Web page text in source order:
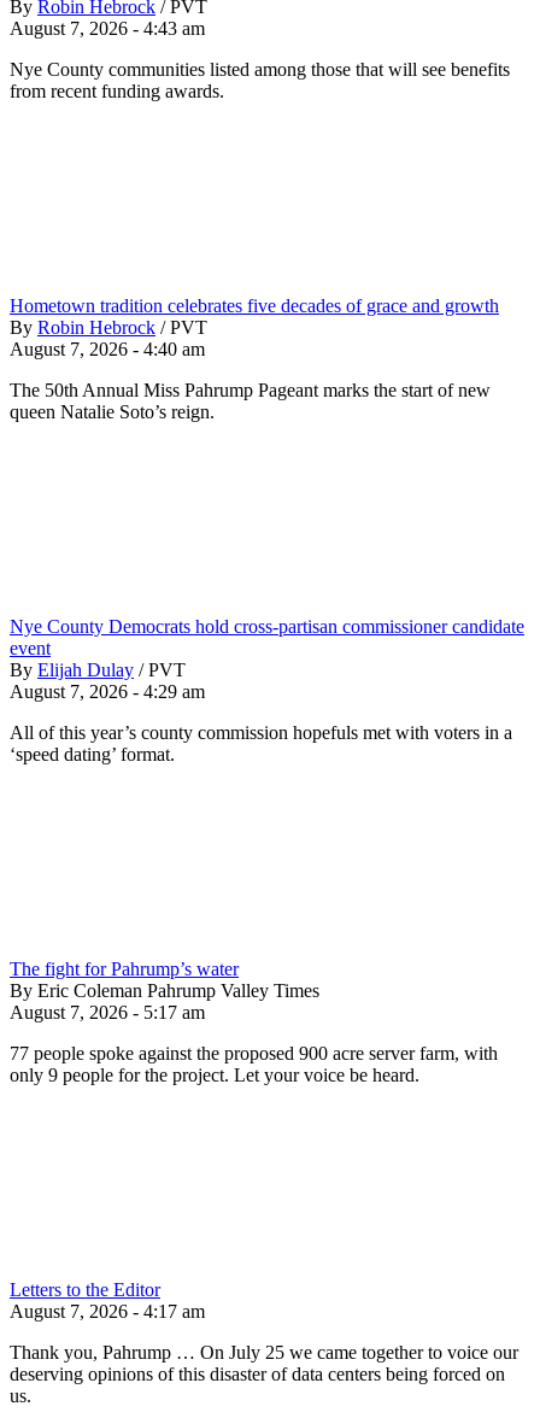
By Robin Hebrock / PVT
August 7, 2026 - 4:43 am
Nye County communities listed among those that will see benefits
from recent funding awards.
Hometown tradition celebrates five decades of grace and growth
By Robin Hebrock / PVT
August 7, 2026 - 4:40 am
The 50th Annual Miss Pahrump Pageant marks the start of new
queen Natalie Soto’s reign.
Nye County Democrats hold cross-partisan commissioner candidate
event
By Elijah Dulay / PVT
August 7, 2026 - 4:29 am
All of this year’s county commission hopefuls met with voters in a
‘speed dating’ format.
The fight for Pahrump’s water
By Eric Coleman Pahrump Valley Times
August 7, 2026 - 5:17 am
77 people spoke against the proposed 900 acre server farm, with
only 9 people for the project. Let your voice be heard.
Letters to the Editor
August 7, 2026 - 4:17 am
Thank you, Pahrump … On July 25 we came together to voice our
deserving opinions of this disaster of data centers being forced on
us.